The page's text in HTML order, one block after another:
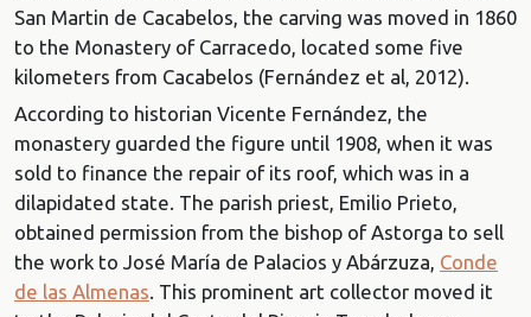
San Martin de Cacabelos, the carving was moved in 1860
to the Monastery of Carracedo, located some five
kilometers from Cacabelos (Fernández et al, 2012).
According to historian Vicente Fernández, the
monastery guarded the figure until 1908, when it was
sold to finance the repair of its roof, which was in a
dilapidated state. The parish priest, Emilio Prieto,
obtained permission from the bishop of Astorga to sell
the work to José María de Palacios y Abárzuza, Conde
de las Almenas. This prominent art collector moved it